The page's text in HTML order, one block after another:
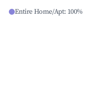
Entire Home/Apt: 100%